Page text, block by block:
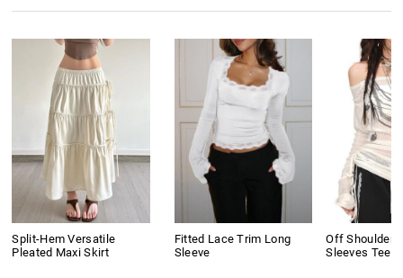
Split-Hem Versatile
Pleated Maxi Skirt
Fitted Lace Trim Long
Sleeve
Off Shoulder
Sleeves Tee